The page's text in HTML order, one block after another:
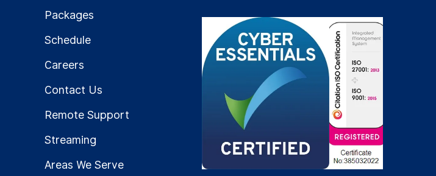
Packages
Schedule
Careers
Contact Us
Remote Support
Streaming
Areas We Serve